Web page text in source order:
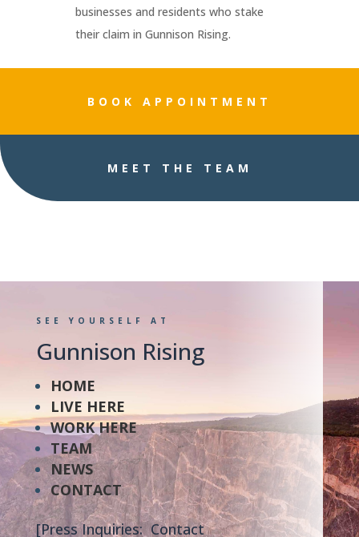
businesses and residents who stake
their claim in Gunnison Rising.
BOOK APPOINTMENT
MEET THE TEAM
SEE YOURSELF AT
Gunnison Rising
HOME
LIVE HERE
WORK HERE
TEAM
NEWS
CONTACT
[Press Inquiries: Contact